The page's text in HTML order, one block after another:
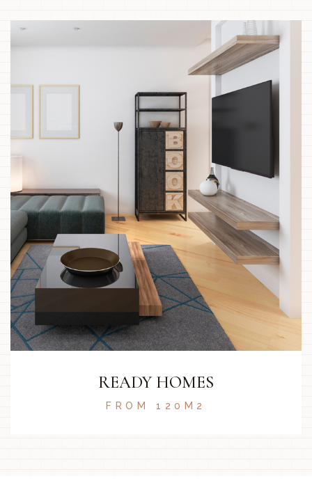
READY HOMES
FROM 120M2